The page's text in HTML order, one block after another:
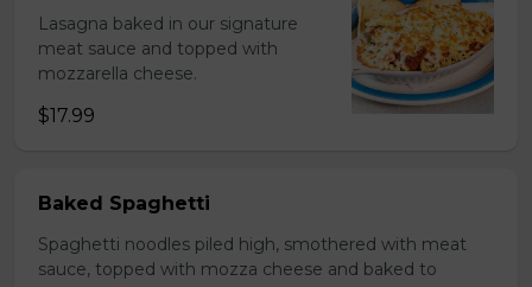
Lasagna baked in our signature
meat sauce and topped with
mozzarella cheese.
$17.99
Baked Spaghetti
Spaghetti noodles piled high, smothered with meat
sauce, topped with mozza cheese and baked to